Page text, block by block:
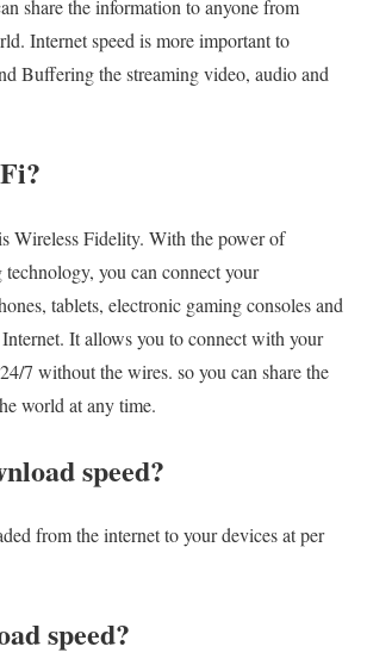
share the information to anyone from
Internet speed is more important to
Buffering the streaming video, audio and
Wireless Fidelity. With the power of
you can connect your
tablets, electronic gaming consoles and
It allows you to connect with your
7 without the wires. so you can share the
world at any time.
speed?​
from the internet to your devices at per
speed?